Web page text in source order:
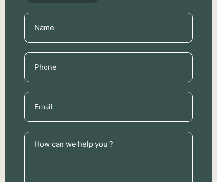
Name
(Required)
Phone
(Required)
Email
(Required)
How
can